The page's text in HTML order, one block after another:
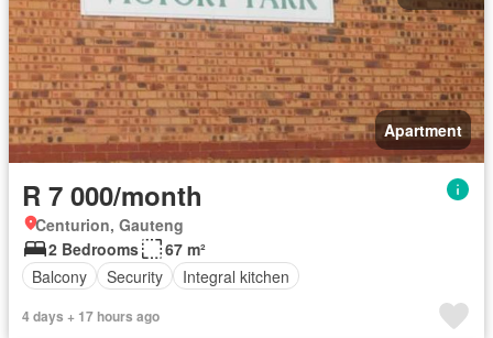
Apartment
R 7 000/month
Centurion, Gauteng
2 Bedrooms
67 m²
Balcony
Security Integral kitchen
4 days + 17 hours ago